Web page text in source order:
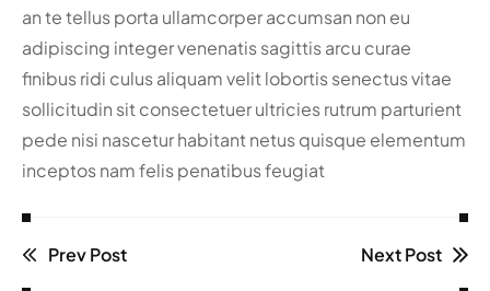
an te tellus porta ullamcorper accumsan non eu
adipiscing integer venenatis sagittis arcu curae
finibus ridi culus aliquam velit lobortis senectus vitae
sollicitudin sit consectetuer ultricies rutrum parturient
pede nisi nascetur habitant netus quisque elementum
inceptos nam felis penatibus feugiat
Prev Post Next Post